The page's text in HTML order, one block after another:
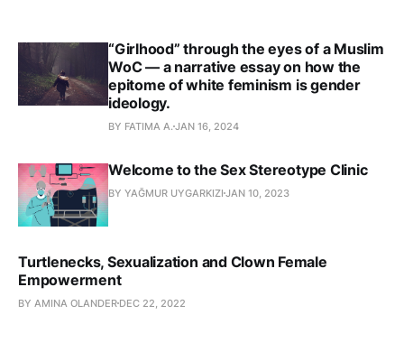
“Girlhood” through the eyes of a Muslim
WoC — a narrative essay on how the
epitome of white feminism is gender
ideology.
BY FATIMA A. JAN 16, 2024
Welcome to the Sex Stereotype Clinic
BY YAĞMUR UYGARKIZI JAN 10, 2023
Turtlenecks, Sexualization and Clown Female
Empowerment
BY AMINA OLANDER DEC 22, 2022